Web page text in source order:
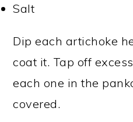
Salt
Dip each artichoke
coat it. Tap off
each one in the
covered.